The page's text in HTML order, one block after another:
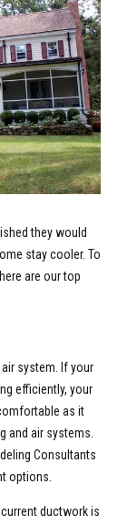
they would
stay cooler. To
are our top
system. If your
efficiently, your
as it
and air systems.
Consultants
options.
ductwork is